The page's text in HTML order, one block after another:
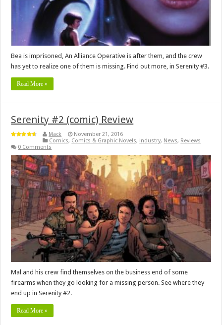
Bea is imprisoned, An Alliance Operative is after them, and the crew
has yet to realize one of them is missing. Find out more, in Serenity #3.
Read More »
Serenity #2 (comic) Review
Mack
November 21, 2016
Comics, Comics & Graphic Novels, industry, News, Reviews
0 Comments
Mal and his crew find themselves on the business end of some
firearms when they go looking for a missing person. See where they
end up in Serenity #2.
Read More »